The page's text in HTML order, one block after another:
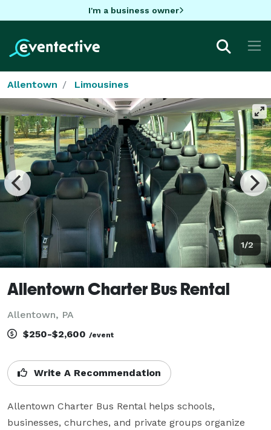
I'm a business owner
Allentown Limousines
1/2
Allentown Charter Bus Rental
Allentown, PA
$250-$2,600 /event
Write A Recommendation
Allentown Charter Bus Rental helps schools,
businesses, churches, and private groups organize